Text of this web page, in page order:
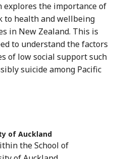
explores the importance of
to health and wellbeing
in New Zealand. This is
to understand the factors
of low social support such
suicide among Pacific
of Auckland
the School of